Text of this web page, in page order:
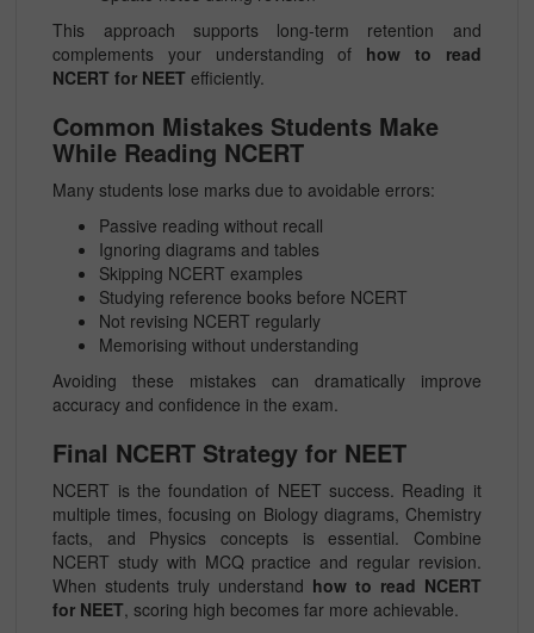
This approach supports long-term retention and
complements your understanding of how to read
NCERT for NEET efficiently.
Common Mistakes Students Make
While Reading NCERT
Many students lose marks due to avoidable errors:
Passive reading without recall
Ignoring diagrams and tables
Skipping NCERT examples
Studying reference books before NCERT
Not revising NCERT regularly
Memorising without understanding
Avoiding these mistakes can dramatically improve
accuracy and confidence in the exam.
Final NCERT Strategy for NEET
NCERT is the foundation of NEET success. Reading it
multiple times, focusing on Biology diagrams, Chemistry
facts, and Physics concepts is essential. Combine
NCERT study with MCQ practice and regular revision.
When students truly understand how to read NCERT
for NEET, scoring high becomes far more achievable.